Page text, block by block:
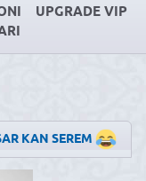
UPGRADE VIP
KAN SEREM